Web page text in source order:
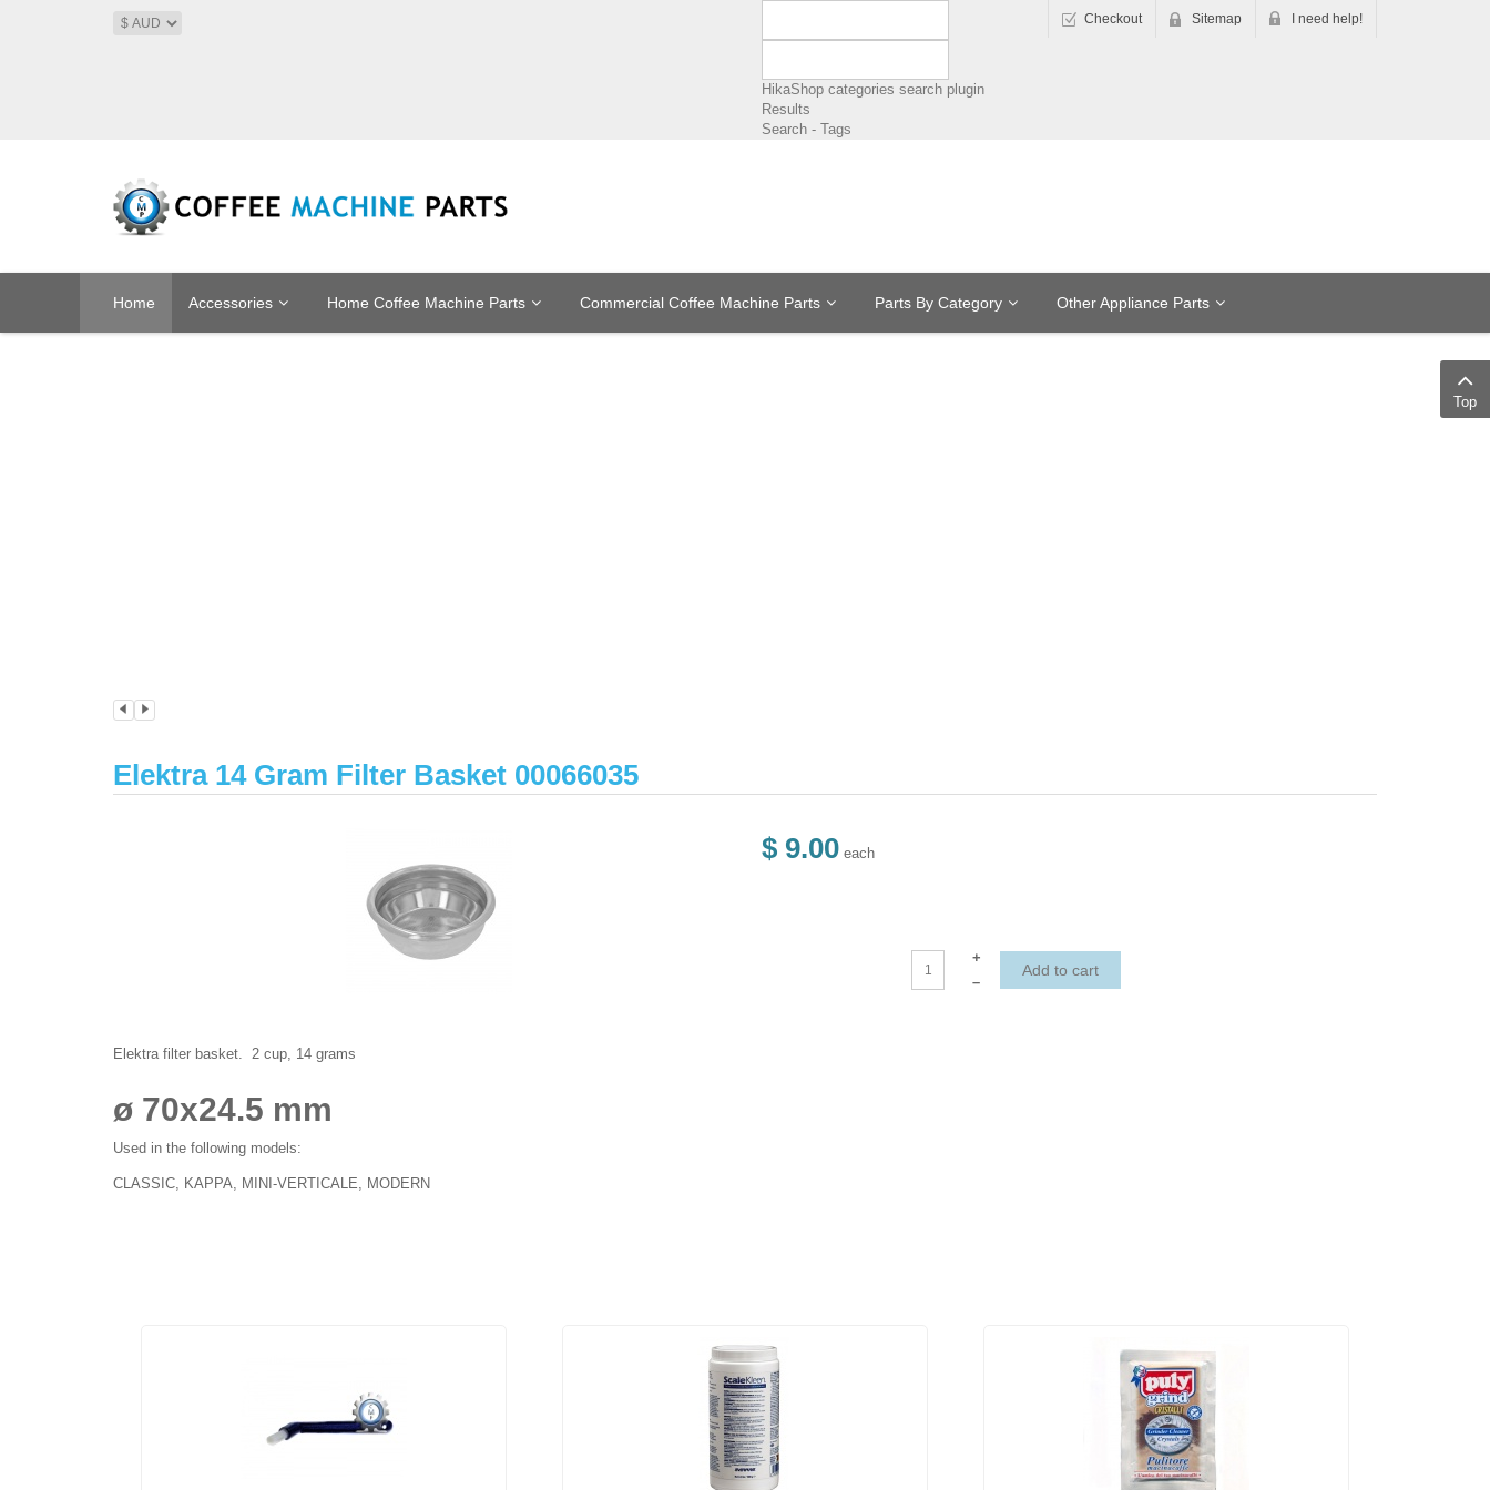
Checkout Sitemap I need help!
HikaShop categories search plugin
Results
Search - Tags
Home Accessories Home Coffee Machine Parts Commercial Coffee Machine Parts Parts By Category Other Appliance Parts
Elektra 14 Gram Filter Basket 00066035
$ 9.00 each
+
–
Elektra filter basket. 2 cup, 14 grams
ø 70x24.5 mm
Used in the following models:
CLASSIC, KAPPA, MINI-VERTICALE, MODERN
Top